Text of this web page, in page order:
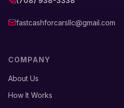
fastcashforcarsllc@gmail.com
COMPANY
About Us
How It Works